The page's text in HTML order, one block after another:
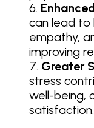
can lead to
empathy,
improving
Greater
stress
well-being,
satisfaction.